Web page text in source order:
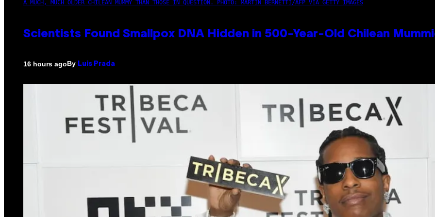
A MUCH, MUCH OLDER CHILEAN MUMMY THAN THOSE IN QUESTION. PHOTO: MARTIN BERNETTI/AFP VIA GETTY IMAGES
Scientists Found Smallpox DNA Hidden in 500-Year-Old Chilean
16 hours agoBy Luis Prada